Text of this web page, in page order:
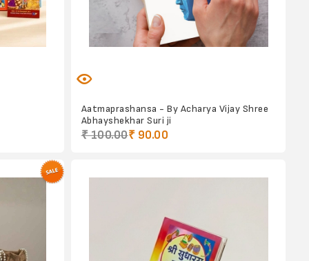
Aatmaprashansa - By Acharya Vijay Shree
Abhayshekhar Suri ji
₹ 100.00₹ 90.00